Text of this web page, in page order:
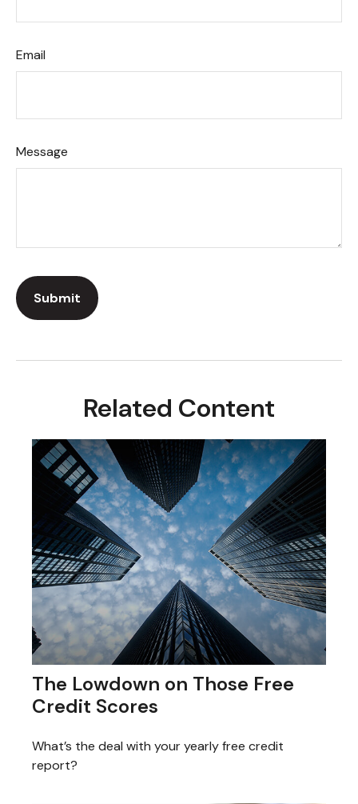
Email
Message
Related Content
The Lowdown on Those Free
Credit Scores
What’s the deal with your yearly free credit
report?